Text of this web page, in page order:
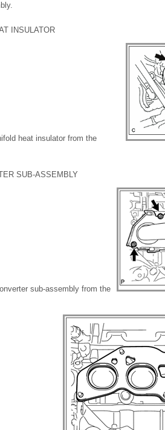
INSULATOR
heat insulator from the
SUB-ASSEMBLY
sub-assembly from the